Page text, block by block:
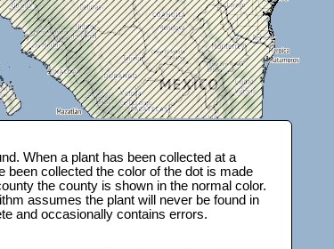
When a plant has been collected at a
been collected the color of the dot is made
the county is shown in the normal color.
assumes the plant will never be found in
and occasionally contains errors.